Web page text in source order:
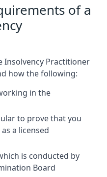
of a
Insolvency Practitioner
how the following:
in the
to prove that you
a licensed
is conducted by
Board